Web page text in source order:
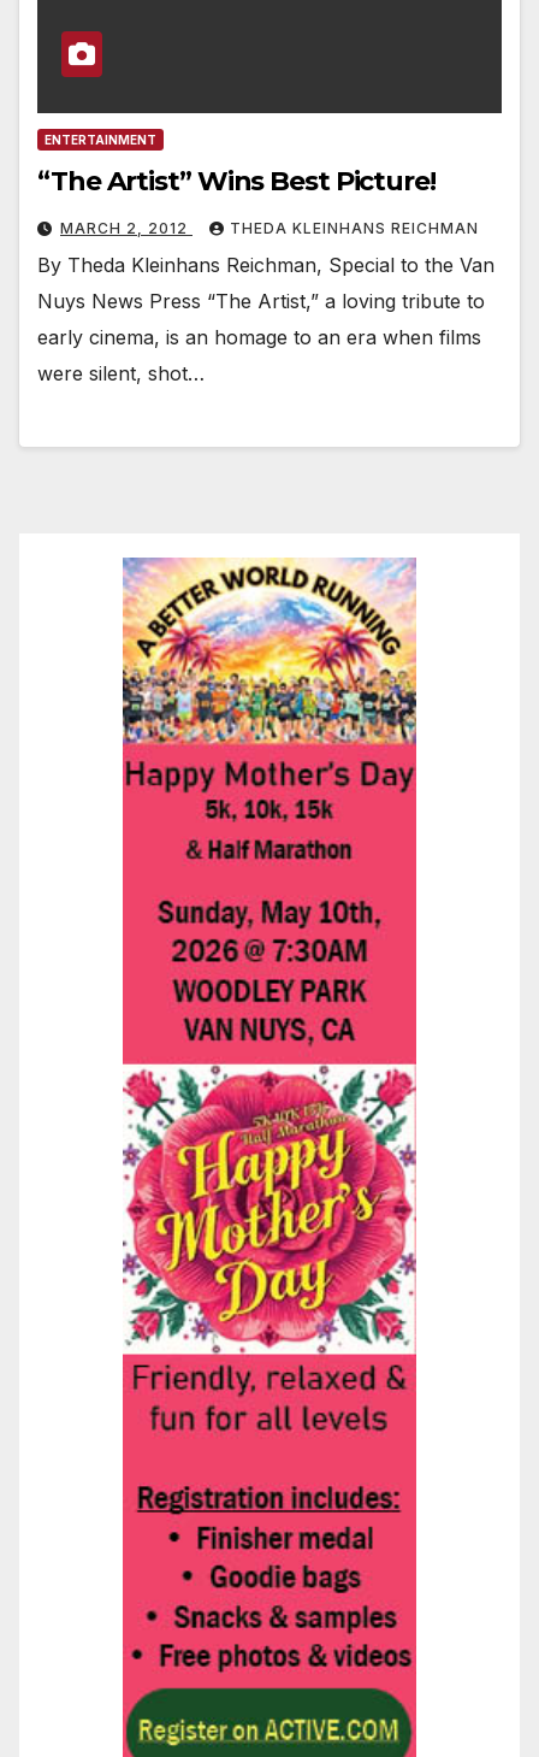
ENTERTAINMENT
“The Artist” Wins Best Picture!
MARCH 2, 2012 THEDA KLEINHANS REICHMAN
By Theda Kleinhans Reichman, Special to the Van
Nuys News Press “The Artist,” a loving tribute to
early cinema, is an homage to an era when films
were silent, shot…